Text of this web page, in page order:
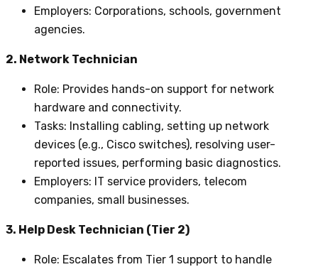
Employers: Corporations, schools, government
agencies.
2. Network Technician
Role: Provides hands-on support for network
hardware and connectivity.
Tasks: Installing cabling, setting up network
devices (e.g., Cisco switches), resolving user-
reported issues, performing basic diagnostics.
Employers: IT service providers, telecom
companies, small businesses.
3. Help Desk Technician (Tier 2)
Role: Escalates from Tier 1 support to handle